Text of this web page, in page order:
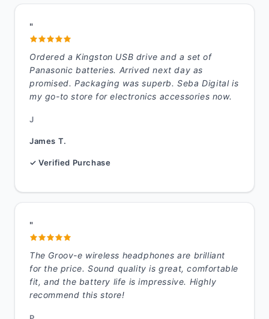
"
Ordered a Kingston USB drive and a set of
Panasonic batteries. Arrived next day as
promised. Packaging was superb. Seba Digital is
my go-to store for electronics accessories now.
J
James T.
✓ Verified Purchase
"
The Groov-e wireless headphones are brilliant
for the price. Sound quality is great, comfortable
fit, and the battery life is impressive. Highly
recommend this store!